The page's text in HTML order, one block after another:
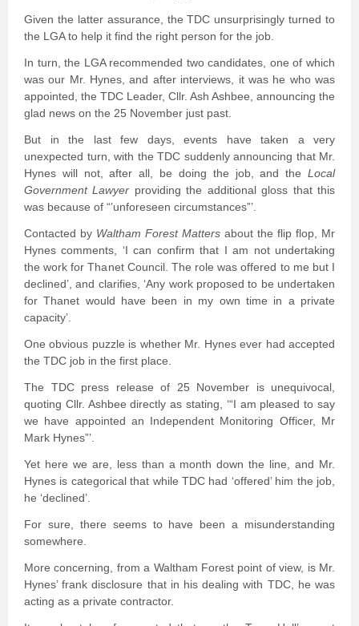
Given the latter assurance, the TDC unsurprisingly turned to
the LGA to help it find the right person for the job.
In turn, the LGA recommended two candidates, one of which
was our Mr. Hynes, and after interviews, it was he who was
appointed, the TDC Leader, Cllr. Ash Ashbee, announcing the
glad news on the 25 November just past.
But in the last few days, events have taken a very
unexpected turn, with the TDC suddenly announcing that Mr.
Hynes will not, after all, be doing the job, and the Local
Government Lawyer providing the additional gloss that this
was because of “’unforeseen circumstances”’.
Contacted by Waltham Forest Matters about the flip flop, Mr
Hynes comments, ‘I can confirm that I am not undertaking
the work for Thanet Council. The role was offered to me but I
declined’, and clarifies, ‘Any work proposed to be undertaken
for Thanet would have been in my own time in a private
capacity’.
One obvious puzzle is whether Mr. Hynes ever had accepted
the TDC job in the first place.
The TDC press release of 25 November is unequivocal,
quoting Cllr. Ashbee directly as stating, ‘“I am pleased to say
we have appointed an Independent Monitoring Officer, Mr
Mark Hynes”’.
Yet here we are, less than a month down the line, and Mr.
Hynes is categorical that while TDC had ‘offered’ him the job,
he ‘declined’.
For sure, there seems to have been a misunderstanding
somewhere.
More concerning, from a Waltham Forest point of view, is Mr.
Hynes’ frank disclosure that in his dealing with TDC, he was
acting as a private contractor.